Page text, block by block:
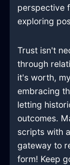
perspective
exploring
Trust isn't
through
it's worth,
embracing
letting
outcomes.
scripts with
gateway to
form! Keep